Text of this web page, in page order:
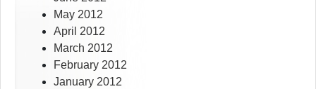
May 2012
April 2012
March 2012
February 2012
January 2012